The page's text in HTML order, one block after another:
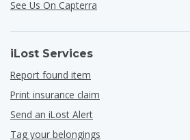
See Us On Capterra
iLost Services
Report found item
Print insurance claim
Send an iLost Alert
Tag your belongings